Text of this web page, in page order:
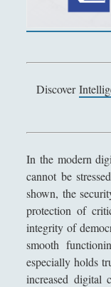
Antologia(4)
► Filosofia(799)
► Saggi(72)
► Scienza(84)
► Ironia(7)
► Un Po’ Di
► Attualità(12)
► Azione
Discover
In the modern
cannot be
shown, the
protection of
integrity of
smooth
especially holds
increased digital